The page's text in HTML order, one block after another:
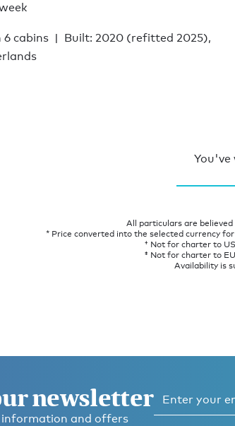
6 cabins
Built: 2020 (refitted 2025),
You've
All particulars are
* Price converted into the selected currency
† Not for charter to
‡ Not for charter to
Availability is
newsletter
and offers